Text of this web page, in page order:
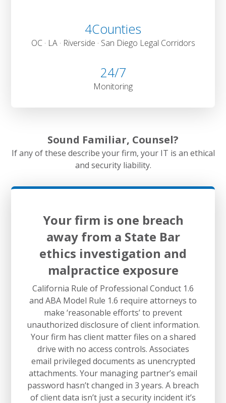
4Counties
OC · LA · Riverside · San Diego Legal Corridors
24/7
Monitoring
Sound Familiar, Counsel?
If any of these describe your firm, your IT is an ethical
and security liability.
Your firm is one breach
away from a State Bar
ethics investigation and
malpractice exposure
California Rule of Professional Conduct 1.6
and ABA Model Rule 1.6 require attorneys to
make ‘reasonable efforts’ to prevent
unauthorized disclosure of client information.
Your firm has client matter files on a shared
drive with no access controls. Associates
email privileged documents as unencrypted
attachments. Your managing partner’s email
password hasn’t changed in 3 years. A breach
of client data isn’t just a security incident it’s